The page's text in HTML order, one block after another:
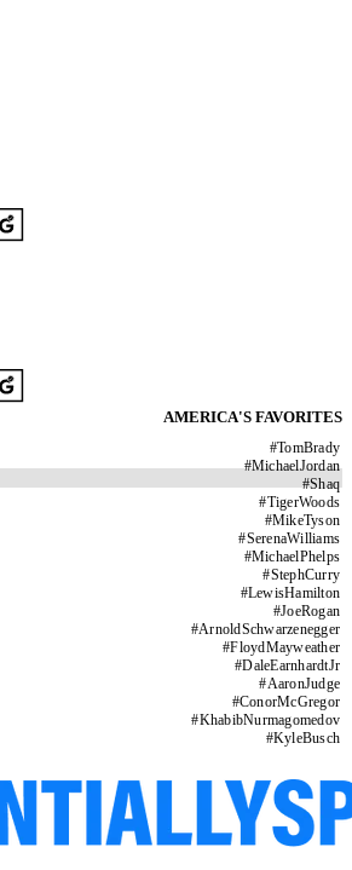
AMERICA'S FAVORITES
#TomBrady
#MichaelJordan
#Shaq
#TigerWoods
#MikeTyson
#SerenaWilliams
#MichaelPhelps
#StephCurry
#LewisHamilton
#JoeRogan
#ArnoldSchwarzenegger
#FloydMayweather
#DaleEarnhardtJr
#AaronJudge
#ConorMcGregor
#KhabibNurmagomedov
#KyleBusch